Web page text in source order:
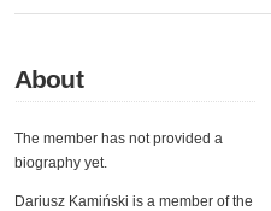
About
The member has not provided a
biography yet.
Dariusz Kamiński is a member of the